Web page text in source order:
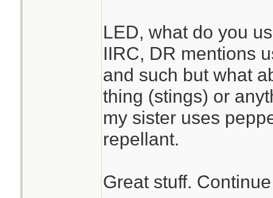
LED, what do you
IIRC, DR mentions
and such but what
thing (stings) or
my sister uses
repellant.
Great stuff.